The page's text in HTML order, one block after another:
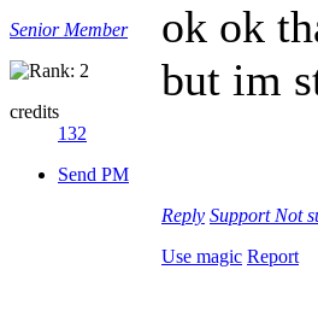
Senior Member
credits
132
Send PM
ok ok
but im
Reply Support Not
Use magic Report